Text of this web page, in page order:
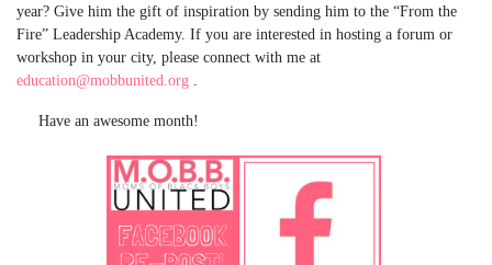
year? Give him the gift of inspiration by sending him to the “From the
Fire” Leadership Academy. If you are interested in hosting a forum or
workshop in your city, please connect with me at
education@mobbunited.org
Have an awesome month!